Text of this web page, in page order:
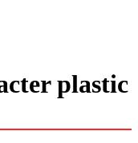
plastic